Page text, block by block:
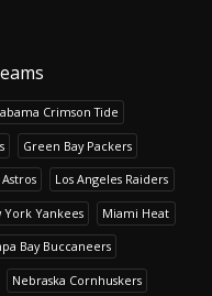
Crimson Tide
Green Bay Packers
Los Angeles Raiders
York Yankees Miami Heat
Bay Buccaneers
Nebraska Cornhuskers